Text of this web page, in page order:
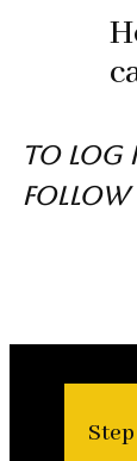
To log
follow